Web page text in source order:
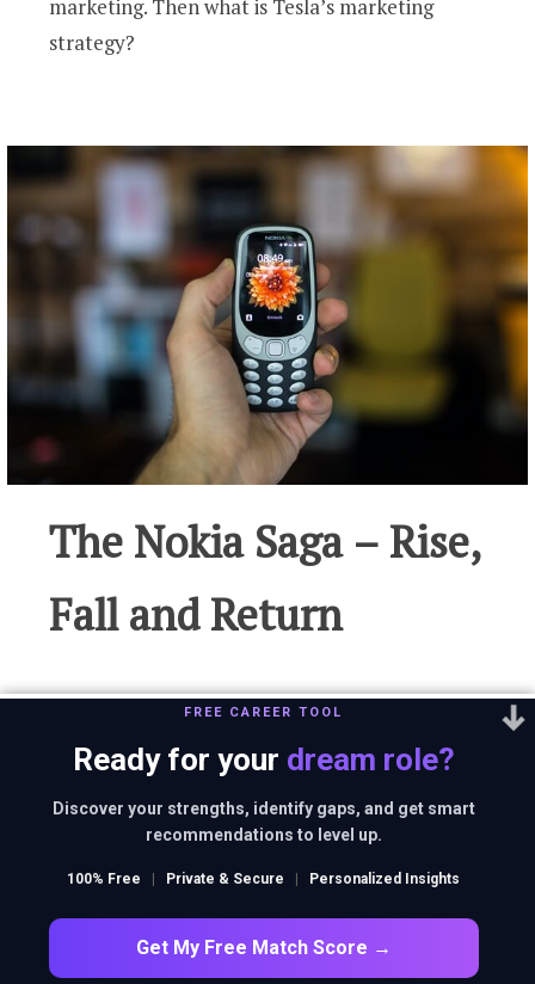
marketing. Then what is Tesla’s marketing
strategy?
The Nokia Saga – Rise,
Fall and Return
once invincible but failed to maintain
leadership as it did not innovate as fast as its
competitors did!
FREE CAREER TOOL
Ready for your dream role?
Discover your strengths, identify gaps, and get smart
recommendations to level up.
100% Free | Private & Secure | Personalized Insights
Get My Free Match Score →